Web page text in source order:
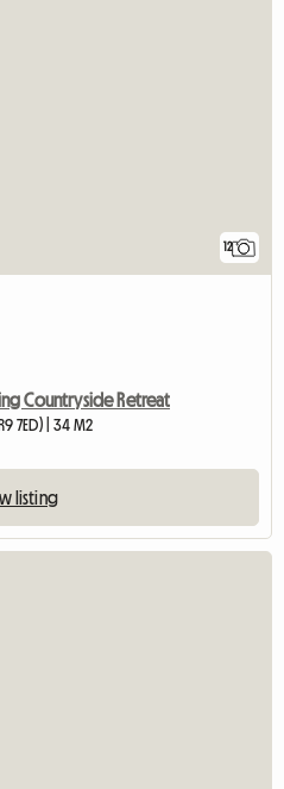
12
Countryside Retreat
7ED) | 34 M2
listing